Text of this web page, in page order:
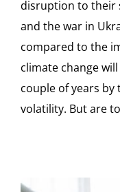
disruption to their
and the war in
compared to the
climate change
couple of years by
volatility. But are